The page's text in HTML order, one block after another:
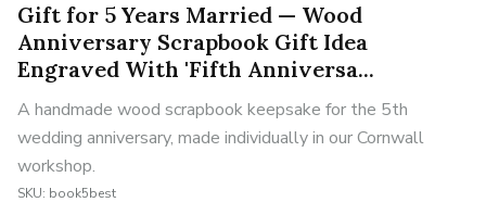
Gift for 5 Years Married — Wood
Anniversary Scrapbook Gift Idea
Engraved With 'Fifth Anniversa...
A handmade wood scrapbook keepsake for the 5th
wedding anniversary, made individually in our Cornwall
workshop.
SKU: book5best